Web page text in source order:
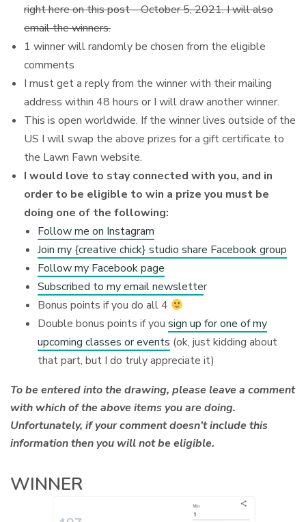
right here on this post – October 5, 2021. I will also
email the winners.
1 winner will randomly be chosen from the eligible
comments
I must get a reply from the winner with their mailing
address within 48 hours or I will draw another winner.
This is open worldwide. If the winner lives outside of the
US I will swap the above prizes for a gift certificate to
the Lawn Fawn website.
I would love to stay connected with you, and in
order to be eligible to win a prize you must be
doing one of the following:
Follow me on Instagram
Join my {creative chick} studio share Facebook group
Follow my Facebook page
Subscribed to my email newsletter
Bonus points if you do all 4
Double bonus points if you sign up for one of my
upcoming classes or events (ok, just kidding about
that part, but I do truly appreciate it)
To be entered into the drawing, please leave a comment
with which of the above items you are doing.
Unfortunately, if your comment doesn’t include this
information then you will not be eligible.
WINNER